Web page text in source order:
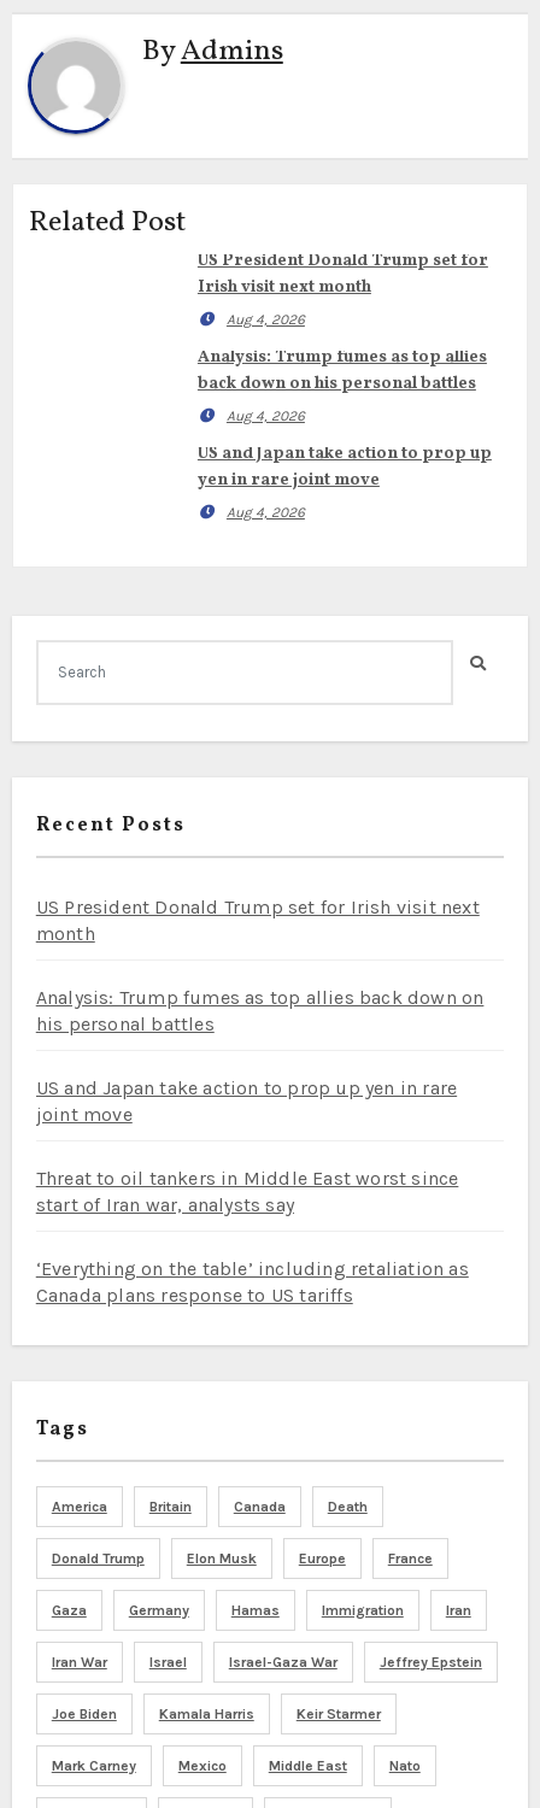
ByAdmins
Related Post
US President Donald Trump set for
Irish visit next month
Aug 4, 2026
Analysis: Trump fumes as top allies
back down on his personal battles
Aug 4, 2026
US and Japan take action to prop up
yen in rare joint move
Aug 4, 2026
Recent Posts
US President Donald Trump set for Irish visit next
month
Analysis: Trump fumes as top allies back down on
his personal battles
US and Japan take action to prop up yen in rare
joint move
Threat to oil tankers in Middle East worst since
start of Iran war, analysts say
‘Everything on the table’ including retaliation as
Canada plans response to US tariffs
Tags
America Britain Canada Death
Donald Trump Elon Musk Europe France
Gaza Germany Hamas Immigration Iran
Iran War Israel Israel-Gaza War Jeffrey Epstein
Joe Biden Kamala Harris Keir Starmer
Mark Carney Mexico Middle East Nato